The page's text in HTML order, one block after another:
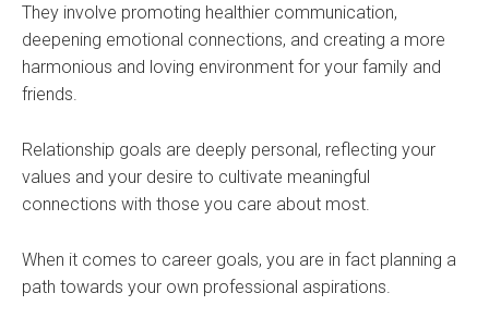
They involve promoting healthier communication,
deepening emotional connections, and creating a more
harmonious and loving environment for your family and
friends.
Relationship goals are deeply personal, reflecting your
values and your desire to cultivate meaningful
connections with those you care about most.
When it comes to career goals, you are in fact planning a
path towards your own professional aspirations.